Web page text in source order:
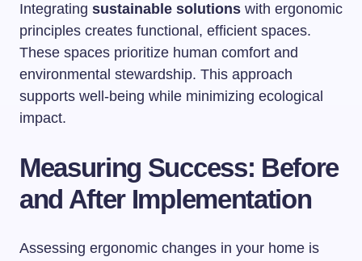
Integrating sustainable solutions with ergonomic
principles creates functional, efficient spaces.
These spaces prioritize human comfort and
environmental stewardship. This approach
supports well-being while minimizing ecological
impact.
Measuring Success: Before
and After Implementation
Assessing ergonomic changes in your home is